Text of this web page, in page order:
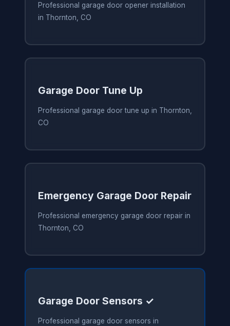
Professional garage door opener installation
in Thornton, CO
Garage Door Tune Up
Professional garage door tune up in Thornton,
CO
Emergency Garage Door Repair
Professional emergency garage door repair in
Thornton, CO
Garage Door Sensors ✓
Professional garage door sensors in